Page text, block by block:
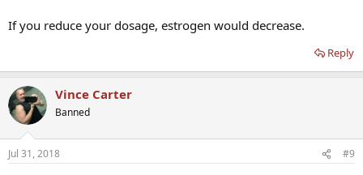
If you reduce your dosage, estrogen would decrease.
Reply
Vince Carter
Banned
Jul 31, 2018 #9